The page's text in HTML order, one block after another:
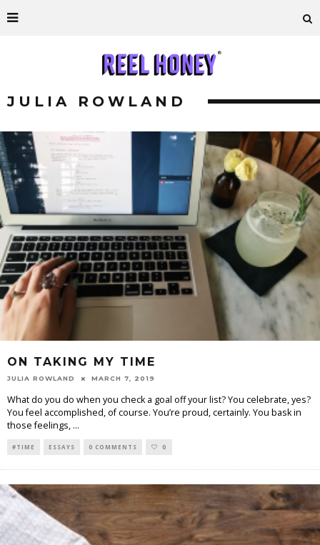
JULIA ROWLAND
ON TAKING MY TIME
JULIA ROWLAND MARCH 7, 2019
What do you do when you check a goal off your list? You celebrate, yes?
You feel accomplished, of course. You’re proud, certainly. You bask in
those feelings, ...
#TIME ESSAYS 0 COMMENTS 0